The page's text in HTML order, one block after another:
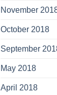
November
October 2018
September
May 2018
April 2018